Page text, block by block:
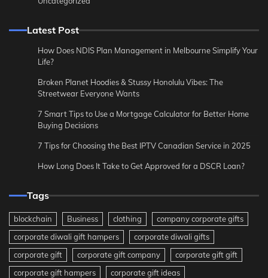
Latest Post
How Does NDIS Plan Management in Melbourne Simplify Your
Life?
Broken Planet Hoodies & Stussy Honolulu Vibes: The
Streetwear Everyone Wants
7 Smart Tips to Use a Mortgage Calculator for Better Home
Buying Decisions
7 Tips for Choosing the Best IPTV Canadian Service in 2025
How Long Does It Take to Get Approved for a DSCR Loan?
Tags
blockchain Business clothing
company corporate gifts
corporate diwali gift hampers
corporate diwali gifts
corporate gift
corporate gift company
corporate gift gift
corporate gift hampers
corporate gift ideas